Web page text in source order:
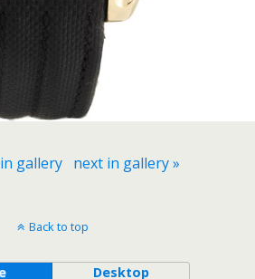
gallery next in gallery »
Back to top
Desktop